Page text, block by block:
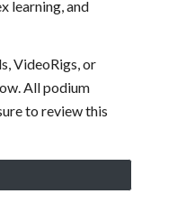
learning, and
VideoRigs, or
All podium
to review this